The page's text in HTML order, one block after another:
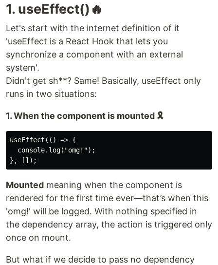
1. useEffect()🔥
Let's start with the internet definition of it
'useEffect is a React Hook that lets you
synchronize a component with an external
system'.
Didn't get sh**? Same! Basically, useEffect only
runs in two situations:
1. When the component is mounted 🎗️
useEffect(() => {
  console.log("omg!");
Mounted meaning when the component is
rendered for the first time ever—that’s when this
'omg!' will be logged. With nothing specified in
the dependency array, the action is triggered only
once on mount.
But what if we decide to pass no dependency